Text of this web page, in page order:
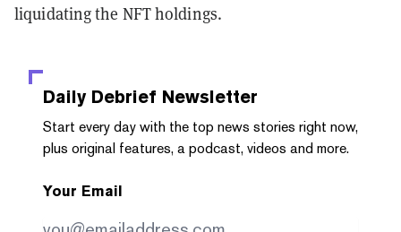
liquidating the NFT holdings.
Daily Debrief Newsletter
Start every day with the top news stories right now,
plus original features, a podcast, videos and more.
Your Email